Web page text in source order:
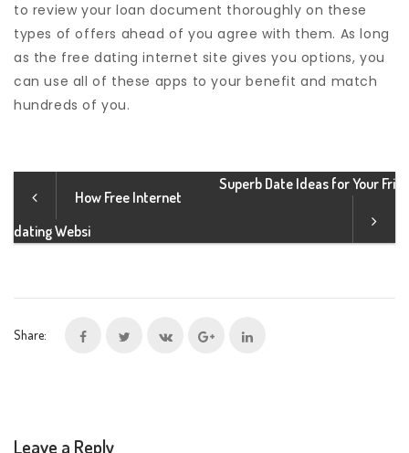
to review your loan document thoroughly on these
types of offers ahead of you agree with them. As long
as the free dating internet site gives you options, you
can use all of these apps to your benefit and match
hundreds of you.
How Free Internet
dating Websi
Superb Date Ideas for Your Fri
Share:
Leave a Reply